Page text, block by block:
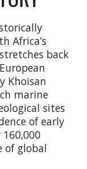
Africa’s
back
Khoisan
marine
sites
of early
of global